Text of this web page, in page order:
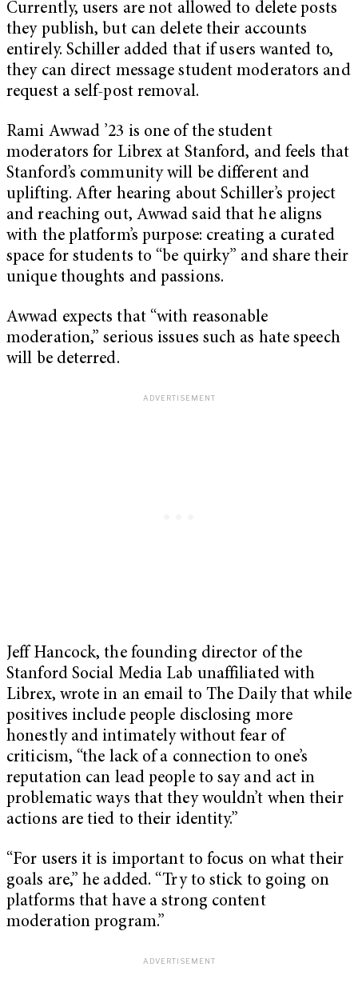
Currently, users are not allowed to delete posts
they publish, but can delete their accounts
entirely. Schiller added that if users wanted to,
they can direct message student moderators and
request a self-post removal.
Rami Awwad ’23 is one of the student
moderators for Librex at Stanford, and feels that
Stanford’s community will be different and
uplifting. After hearing about Schiller’s project
and reaching out, Awwad said that he aligns
with the platform’s purpose: creating a curated
space for students to “be quirky” and share their
unique thoughts and passions.
Awwad expects that “with reasonable
moderation,” serious issues such as hate speech
will be deterred.
Jeff Hancock, the founding director of the
Stanford Social Media Lab unaffiliated with
Librex, wrote in an email to The Daily that while
positives include people disclosing more
honestly and intimately without fear of
criticism, “the lack of a connection to one’s
reputation can lead people to say and act in
problematic ways that they wouldn’t when their
actions are tied to their identity.”
“For users it is important to focus on what their
goals are,” he added. “Try to stick to going on
platforms that have a strong content
moderation program.”